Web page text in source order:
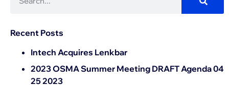
Recent Posts
Intech Acquires Lenkbar
2023 OSMA Summer Meeting DRAFT Agenda 04
25 2023